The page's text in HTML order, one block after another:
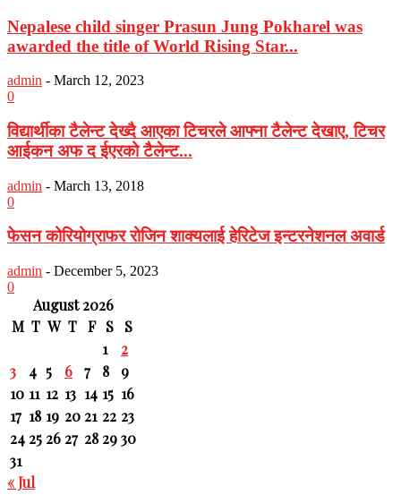
Nepalese child singer Prasun Jung Pokharel was
awarded the title of World Rising Star...
admin - March 12, 2023
0
विद्यार्थीका टैलेन्ट देख्दै आएका टिचरले आफ्ना टैलेन्ट देखाए, टिचर
आईकन अफ द ईएरको टैलेन्ट...
admin - March 13, 2018
0
फेसन कोरियोग्राफर रोजिन शाक्यलाई हेरिटेज इन्टरनेशनल अवार्ड
admin - December 5, 2023
0
August 2026
M T W T F S
S
1
2
3
4 5 6 7 8
9
10 11 12 13 14 15 16
17 18 19 20 21 22 23
24 25 26 27 28 2930
31
« Jul